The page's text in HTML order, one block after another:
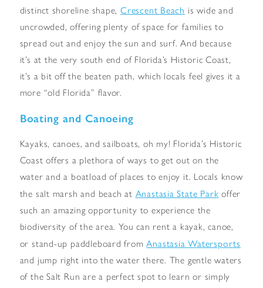
distinct shoreline shape,Crescent Beach is wide and
uncrowded, offering plenty of space for families to
spread out and enjoy the sun and surf. And because
it’s at the very south end of Florida’s Historic Coast,
it’s a bit off the beaten path, which locals feel gives it a
more “old Florida” flavor.
Boating and Canoeing
Kayaks, canoes, and sailboats, oh my! Florida’s Historic
Coast offers a plethora of ways to get out on the
water and a boatload of places to enjoy it. Locals know
the salt marsh and beach at Anastasia State Park offer
such an amazing opportunity to experience the
biodiversity of the area. You can rent a kayak, canoe,
or stand-up paddleboard fromAnastasia Watersports
and jump right into the water there. The gentle waters
of the Salt Run are a perfect spot to learn or simply